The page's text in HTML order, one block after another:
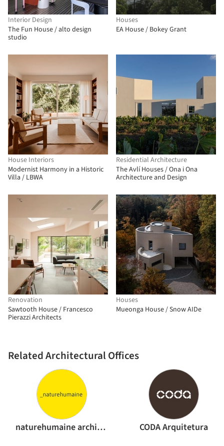
Interior Design
The Fun House / alto design
studio
Houses
EA House / Bokey Grant
House Interiors
Modernist Harmony in a Historic
Villa / LBWA
Residential Architecture
The Avlí Houses / Ona i Ona
Architecture and Design
Renovation
Sawtooth House / Francesco
Pierazzi Architects
Related Architectural Offices
naturehumaine architecture CODA Arquitetura
Houses
Mueonga House / Snow AIDe